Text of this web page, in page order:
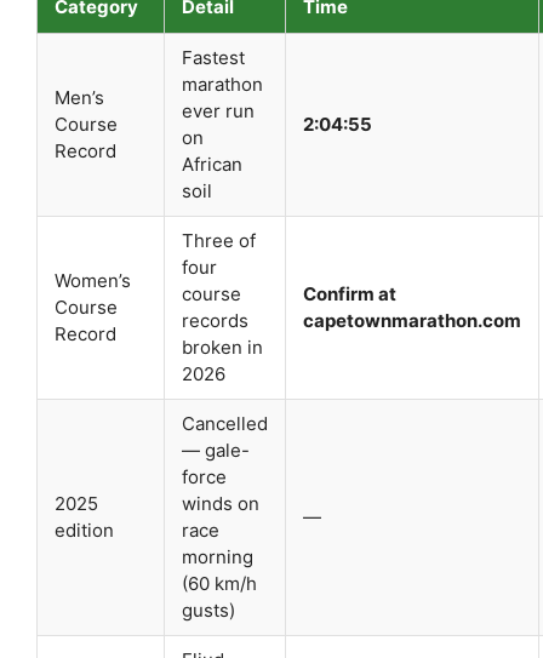
Category Detail Time
Men’s
Course
Record
Fastest
marathon
ever run
on
African
soil
2:04:55
Women’s
Course
Record
Three of
four
course
records
broken in
2026
Confirm at
capetownmarathon.com
2025
edition
Cancelled
— gale-
force
winds on
race
morning
(60 km/h
gusts)
—